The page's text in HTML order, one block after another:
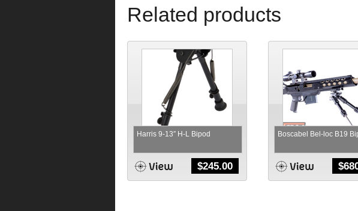
Related products
Harris 9-13″ H-L Bipod
$245.00
Boscabel Bel-loc B19
$